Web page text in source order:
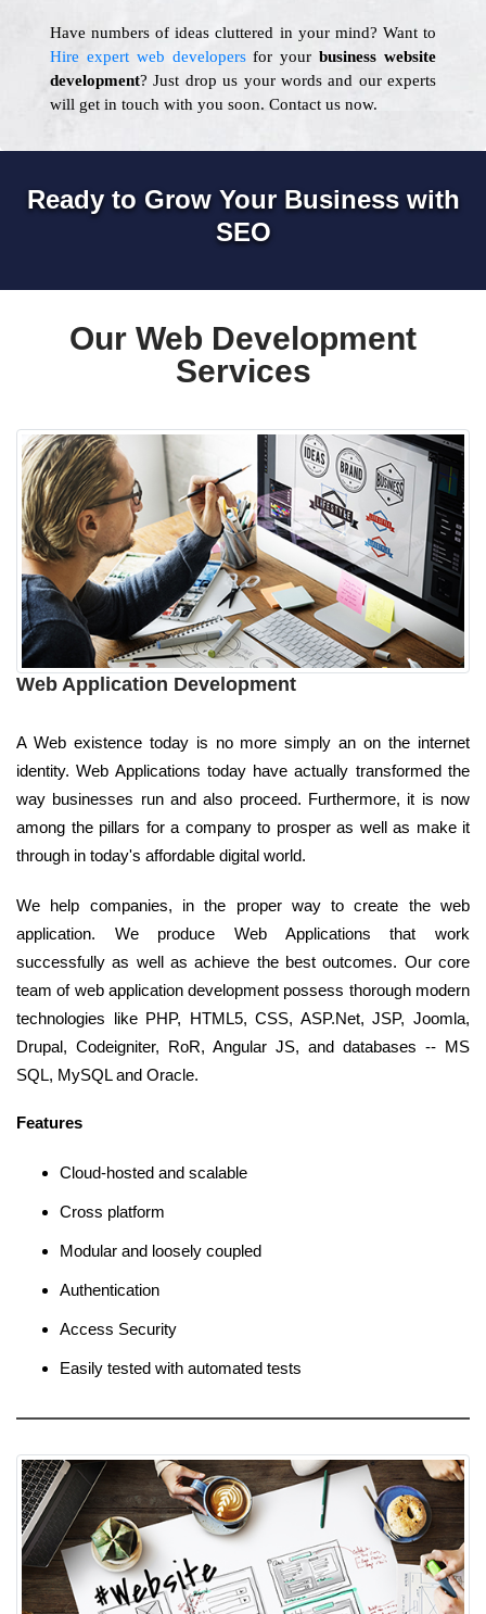
Have numbers of ideas cluttered in your mind? Want to
Hire expert web developersfor your business website
development? Just drop us your words and our experts
will get in touch with you soon. Contact us now.
Ready to Grow Your Business with
SEO
Our Web Development
Services
Web Application Development
A Web existence today is no more simply an on the internet
identity. Web Applications today have actually transformed the
way businesses run and also proceed. Furthermore, it is now
among the pillars for a company to prosper as well as make it
through in today's affordable digital world.
We help companies, in the proper way to create the web
application. We produce Web Applications that work
successfully as well as achieve the best outcomes. Our core
team of web application development possess thorough modern
technologies like PHP, HTML5, CSS, ASP.Net, JSP, Joomla,
Drupal, Codeigniter, RoR, Angular JS, and databases -- MS
SQL, MySQL and Oracle.
Features
Cloud-hosted and scalable
Cross platform
Modular and loosely coupled
Authentication
Access Security
Easily tested with automated tests